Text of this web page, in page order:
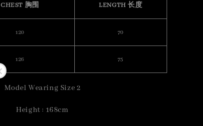
CHEST 胸围 LENGTH 长度
120 70
126 75
Model Wearing Size 2
Height : 168cm